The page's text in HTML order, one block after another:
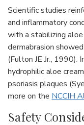
Scientific studies
and inflammatory
with a stabilizing
dermabrasion
(Fulton JE Jr., 1990).
hydrophilic aloe
psoriasis plaques
more on the NCCIH
Safety